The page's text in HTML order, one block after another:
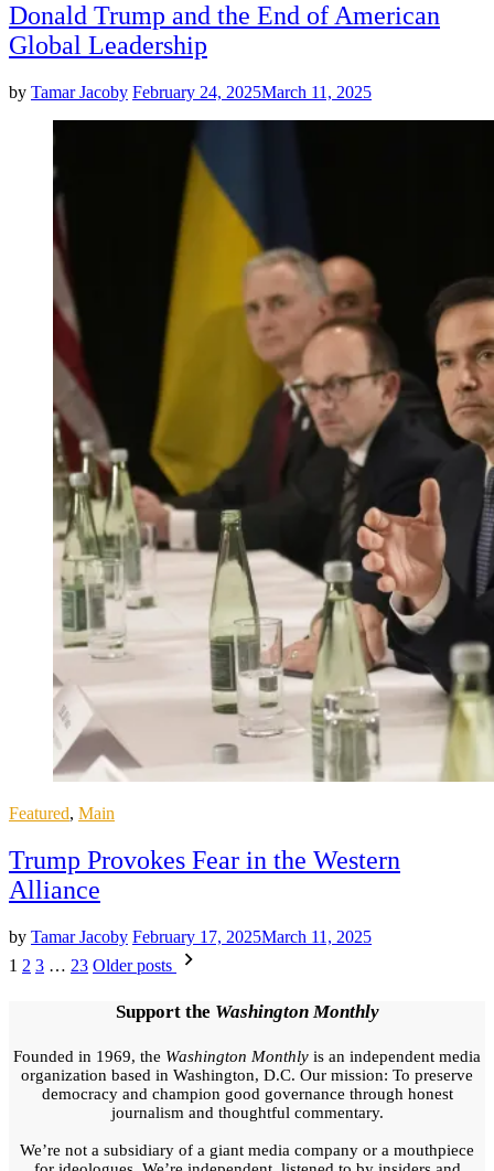
Donald Trump and the End of American
Global Leadership
by Tamar Jacoby February 24, 2025March 11, 2025
Posted
Featured, Main
Trump Provokes Fear in the Western
Alliance
by Tamar Jacoby February 17, 2025March 11, 2025
Posts
1 2 3 … 23 Older posts
Support the Washington Monthly
Founded in 1969, the Washington Monthly is an independent media
organization based in Washington, D.C. Our mission: To preserve
democracy and champion good governance through honest
journalism and thoughtful commentary.
We’re not a subsidiary of a giant media company or a mouthpiece